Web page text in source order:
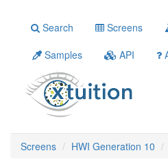
Search Screens
Samples
API
Screens HWI Generation 10